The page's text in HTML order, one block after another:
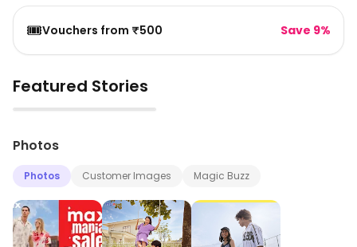
🎟️Vouchers from ₹500 Save 9%
Featured Stories
▶
Photos
Photos Customer Images Magic Buzz